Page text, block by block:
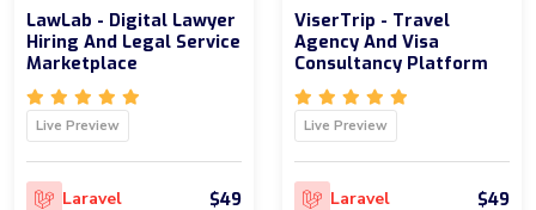
LawLab - Digital Lawyer
Hiring And Legal Service
Marketplace
Live Preview
Laravel $49
ViserTrip - Travel
Agency And Visa
Consultancy Platform
Live Preview
Laravel $49